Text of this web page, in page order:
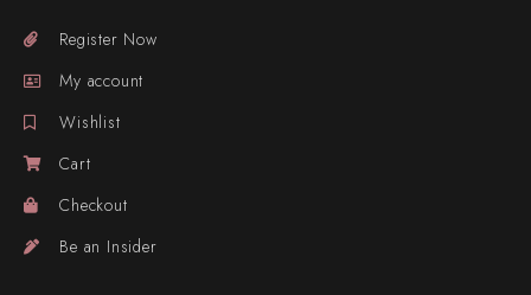
Register Now
My account
Wishlist
Cart
Checkout
Be an Insider